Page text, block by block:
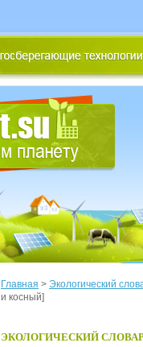
Главная > Экологический
и косный]
ЭКОЛОГИЧЕСКИЙ